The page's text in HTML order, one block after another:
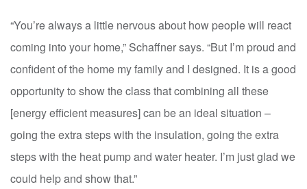
“You’re always a little nervous about how people will react
coming into your home,” Schaffner says. “But I’m proud and
confident of the home my family and I designed. It is a good
opportunity to show the class that combining all these
[energy efficient measures] can be an ideal situation –
going the extra steps with the insulation, going the extra
steps with the heat pump and water heater. I’m just glad we
could help and show that.”